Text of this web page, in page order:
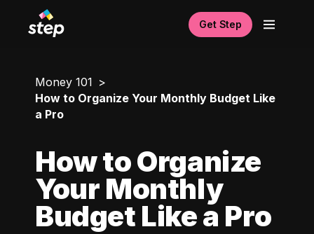
Get Step
Money 101
How to Organize Your Monthly Budget Like
a Pro
How to Organize
Your Monthly
Budget Like a Pro